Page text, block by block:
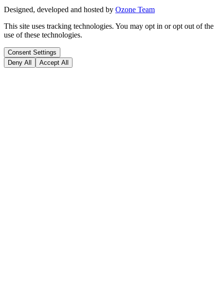
Designed, developed and hosted by Ozone Team
This site uses tracking technologies. You may opt in or opt out of the
use of these technologies.
Consent Settings
Deny All
Accept All